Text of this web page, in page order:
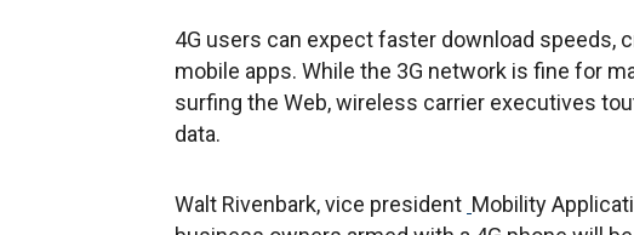
4G users can expect faster download speeds,
mobile apps. While the 3G network is fine for
surfing the Web, wireless carrier executives
data.
Walt Rivenbark, vice president Mobility